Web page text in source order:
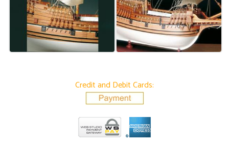
Credit and Debit Cards: